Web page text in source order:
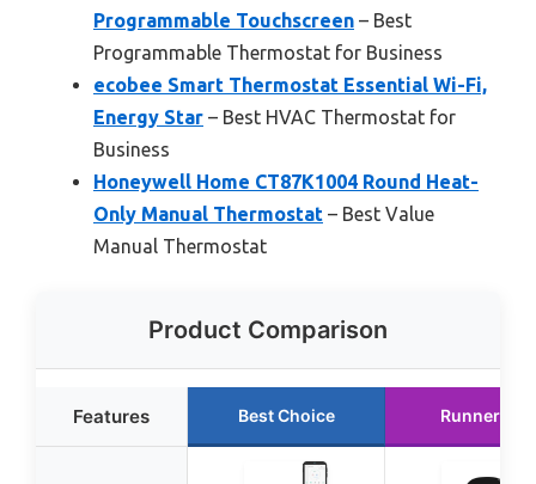
Programmable Touchscreen – Best
Programmable Thermostat for Business
ecobee Smart Thermostat Essential Wi-Fi,
Energy Star – Best HVAC Thermostat for
Business
Honeywell Home CT87K1004 Round Heat-
Only Manual Thermostat – Best Value
Manual Thermostat
Product Comparison
Features Best Choice Runner Up